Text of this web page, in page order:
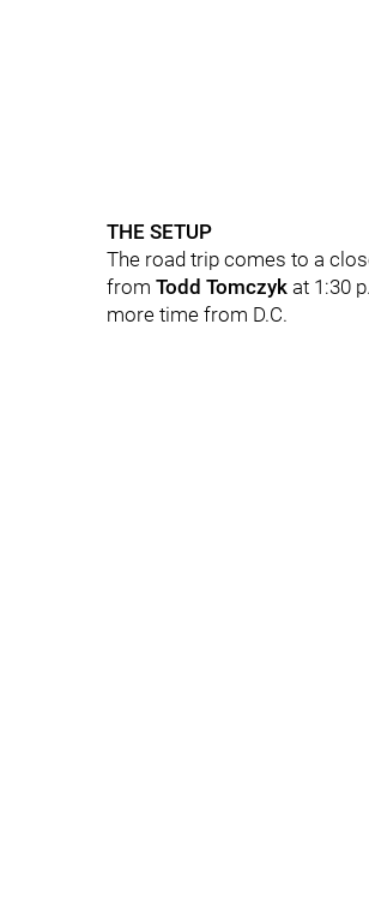
THE SETUP
The road trip comes to a
from Todd Tomczyk at 1:30
more time from D.C.